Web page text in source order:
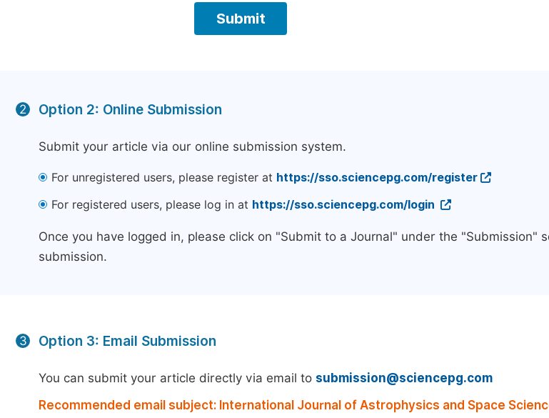
2 Option 2: Online Submission
Submit your article via our online submission system.
For unregistered users, please register at https://sso.sciencepg.com/register
For registered users, please log in at https://sso.sciencepg.com/login
Once you have logged in, please click on "Submit to a Journal" under the
submission.
3 Option 3: Email Submission
You can submit your article directly via email to submission@sciencepg.com
Recommended email subject: International Journal of Astrophysics and Space